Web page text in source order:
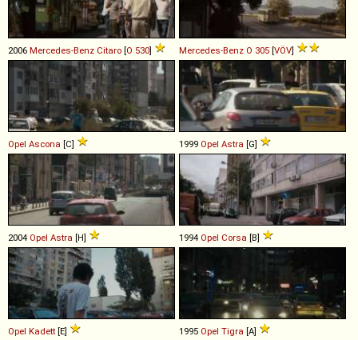
2006 Mercedes-Benz Citaro [O 530] Mercedes-Benz O 305 [VÖV]
Opel Ascona [C] 1999 Opel Astra [G]
2004 Opel Astra [H] 1994 Opel Corsa [B]
Opel Kadett [E] 1995 Opel Tigra [A]